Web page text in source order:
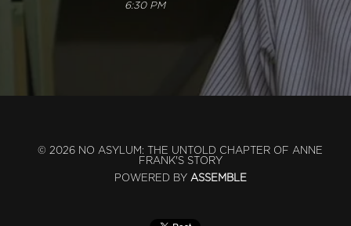
6:30 PM
© 2026 NO ASYLUM: THE UNTOLD CHAPTER OF ANNE
FRANK'S STORY
POWERED BY ASSEMBLE